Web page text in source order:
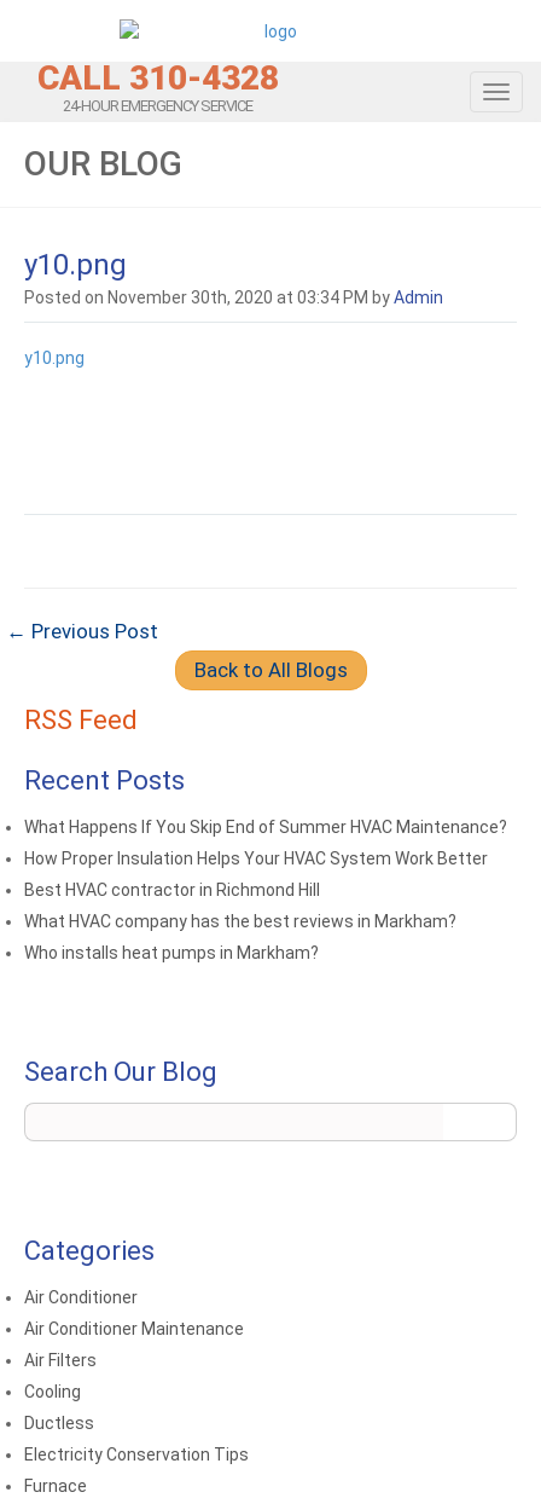
CALL 310-4328
24-HOUR EMERGENCY SERVICE
OUR BLOG
y10.png
Posted on November 30th, 2020 at 03:34 PM byAdmin
y10.png
← Previous Post
Back to All Blogs
RSS Feed
Recent Posts
What Happens If You Skip End of Summer HVAC Maintenance?
How Proper Insulation Helps Your HVAC System Work Better
Best HVAC contractor in Richmond Hill
What HVAC company has the best reviews in Markham?
Who installs heat pumps in Markham?
Search Our Blog
Categories
Air Conditioner
Air Conditioner Maintenance
Air Filters
Cooling
Ductless
Electricity Conservation Tips
Furnace